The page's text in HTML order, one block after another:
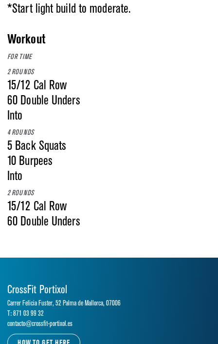
*Start light build to moderate.
Workout
FOR TIME
2 ROUNDS
15/12 Cal Row
60 Double Unders
Into
4 ROUNDS
5 Back Squats
10 Burpees
Into
2 ROUNDS
15/12 Cal Row
60 Double Unders
CrossFit Portixol
Carrer Felicia Fuster, 52 Palma de Mallorca, 07006
T: 871 03 99 32
contacto@crossfit-portixol.es